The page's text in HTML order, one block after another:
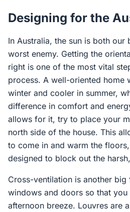
Designing for the
In Australia, the sun is both our
worst enemy. Getting the
right is one of the most vital
process. A well-oriented home
winter and cooler in summer,
difference in comfort and
allows for it, try to place your
north side of the house. This
to come in and warm the
designed to block out the
Cross-ventilation is another
windows and doors so that you
afternoon breeze. Louvres are